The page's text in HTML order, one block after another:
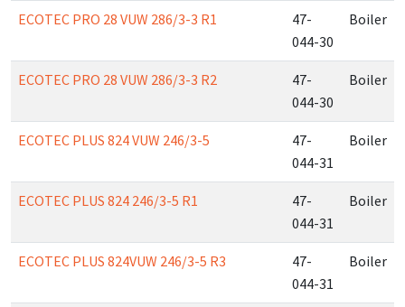
ECOTEC PRO 28 VUW 286/3-3 R1
47-
044-30
Boiler
ECOTEC PRO 28 VUW 286/3-3 R2
47-
044-30
Boiler
ECOTEC PLUS 824 VUW 246/3-5
47-
044-31
Boiler
ECOTEC PLUS 824 246/3-5 R1
47-
044-31
Boiler
ECOTEC PLUS 824VUW 246/3-5 R3
47-
044-31
Boiler